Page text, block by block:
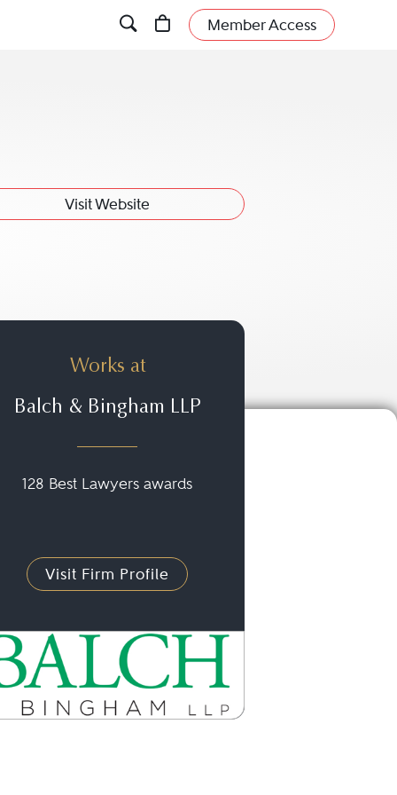
Member Access
Visit Website
Works at
Balch & Bingham LLP
128 Best Lawyers awards
Visit Firm Profile